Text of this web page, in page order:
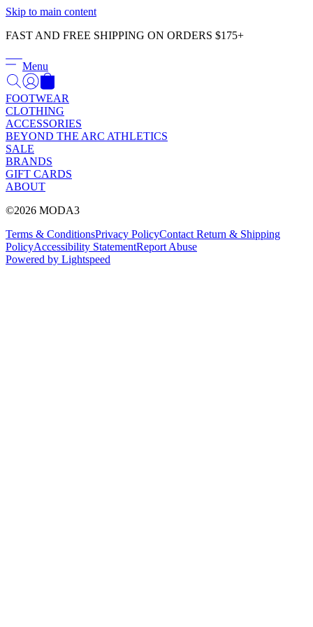
Skip to main content
FAST AND FREE SHIPPING ON ORDERS $175+
Menu
FOOTWEAR
CLOTHING
ACCESSORIES
BEYOND THE ARC ATHLETICS
SALE
BRANDS
GIFT CARDS
ABOUT
©2026 MODA3
Terms & ConditionsPrivacy PolicyContact Return & Shipping
PolicyAccessibility StatementReport Abuse
Powered by Lightspeed